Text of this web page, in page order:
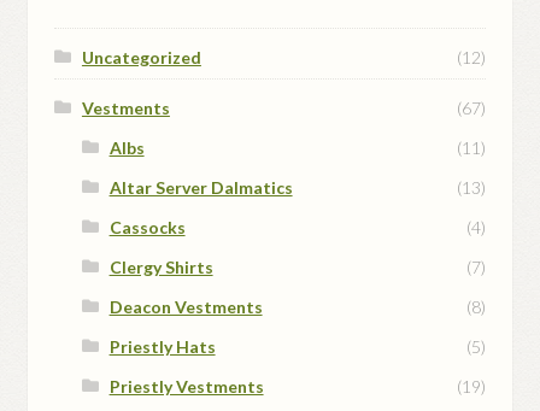
Uncategorized (12)
Vestments
(67)
Albs
(11)
Altar Server Dalmatics
(13)
Cassocks
(4)
Clergy Shirts
(7)
Deacon Vestments
(8)
Priestly Hats
(5)
Priestly Vestments
(19)